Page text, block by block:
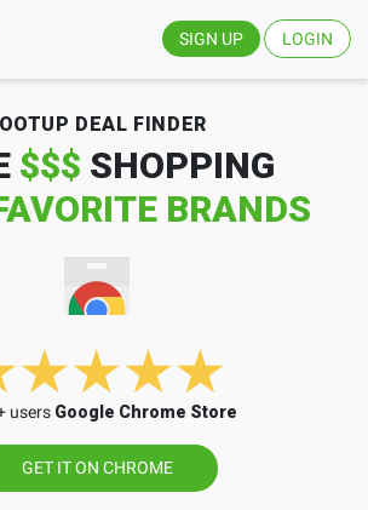
SIGN UP LOGIN
DEAL FINDER
$$$ SHOPPING
BRANDS
users Google Chrome Store
GET IT ON CHROME